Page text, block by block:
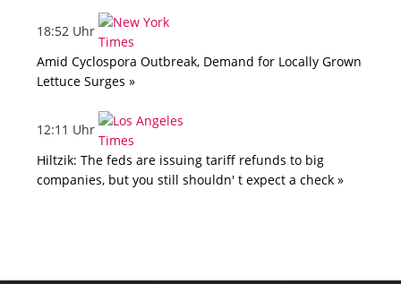
18:52 Uhr
Amid Cyclospora Outbreak, Demand for Locally Grown
Lettuce Surges »
12:11 Uhr
Hiltzik: The feds are issuing tariff refunds to big
companies, but you still shouldn' t expect a check »